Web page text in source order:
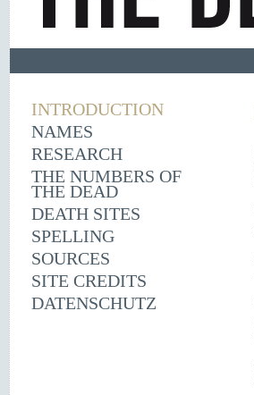
INTRODUCTION
NAMES
RESEARCH
THE NUMBERS OF
THE DEAD
DEATH SITES
SPELLING
SOURCES
SITE CREDITS
DATENSCHUTZ